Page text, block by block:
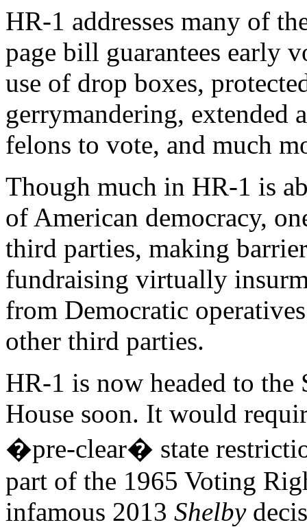
HR-1 addresses many of
page bill guarantees early
use of drop boxes,
gerrymandering, extended
felons to vote, and much
Though much in HR-1 is
of American democracy,
third parties, making
fundraising virtually
from Democratic
other third parties.
HR-1 is now headed to the
House soon. It would
�pre-clear� state
part of the 1965 Voting
infamous 2013 Shelby